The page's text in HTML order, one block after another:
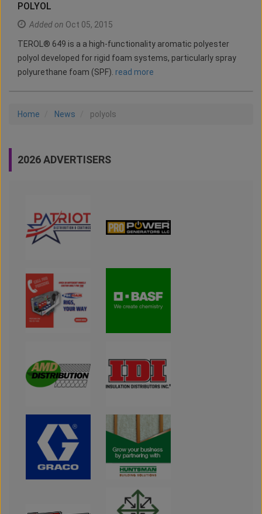
POLYOL
Added on Oct 05, 2015
TEROL® 649 is a a high-functionality aromatic polyester
polyol developed for rigid foam systems, particularly spray
polyurethane foam (SPF). read more
Home News polyols
2026 ADVERTISERS